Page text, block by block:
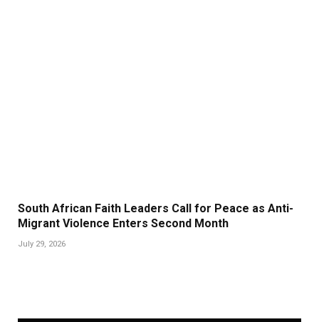
South African Faith Leaders Call for Peace as Anti-
Migrant Violence Enters Second Month
July 29, 2026